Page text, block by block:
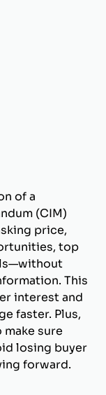
of a
(CIM)
price,
top
This
interest and
faster. Plus,
sure
losing buyer
forward.